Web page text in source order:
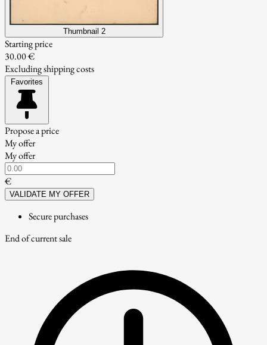
Thumbnail 2
Starting price
30.00 €
Excluding shipping costs
Favorites
Propose a price
My offer
My offer
€
VALIDATE MY OFFER
Secure purchases
End of current sale